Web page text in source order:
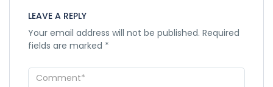
LEAVE A REPLY
Your email address will not be published. Required
fields are marked *